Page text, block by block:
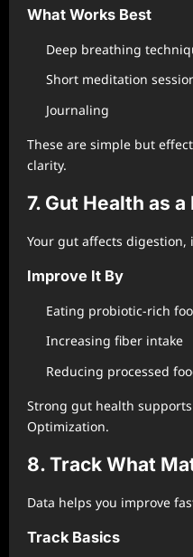
What Works Best
Deep breathing
Short meditation
Journaling
These are simple but
clarity.
7. Gut Health as
Your gut affects digestion,
Improve It By
Eating probiotic-rich
Increasing fiber intake
Reducing processed
Strong gut health
Optimization.
8. Track What
Data helps you improve
Track Basics